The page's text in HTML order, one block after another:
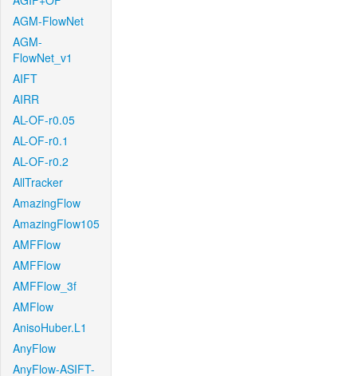
AGM-FlowNet
AGM-
FlowNet_v1
AIFT
AIRR
AL-OF-r0.05
AL-OF-r0.1
AL-OF-r0.2
AllTracker
AmazingFlow
AmazingFlow105
AMFFlow
AMFFlow
AMFFlow_3f
AMFlow
AnisoHuber.L1
AnyFlow
AnyFlow-ASIFT-